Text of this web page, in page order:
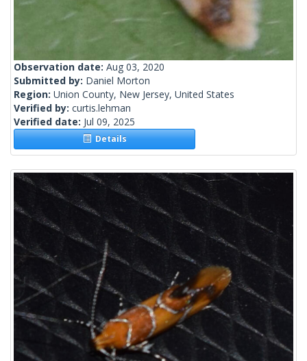
Observation date: Aug 03, 2020
Submitted by: Daniel Morton
Region: Union County, New Jersey, United States
Verified by: curtis.lehman
Verified date: Jul 09, 2025
Details